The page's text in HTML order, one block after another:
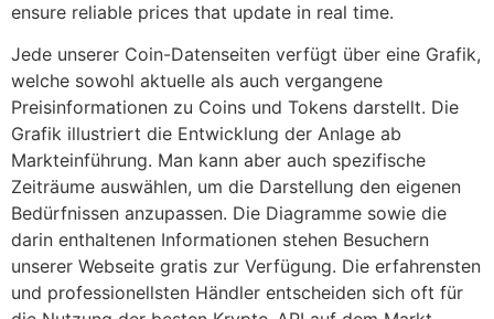
ensure reliable prices that update in real time.
Jede unserer Coin-Datenseiten verfügt über eine Grafik,
welche sowohl aktuelle als auch vergangene
Preisinformationen zu Coins und Tokens darstellt. Die
Grafik illustriert die Entwicklung der Anlage ab
Markteinführung. Man kann aber auch spezifische
Zeiträume auswählen, um die Darstellung den eigenen
Bedürfnissen anzupassen. Die Diagramme sowie die
darin enthaltenen Informationen stehen Besuchern
unserer Webseite gratis zur Verfügung. Die erfahrensten
und professionellsten Händler entscheiden sich oft für